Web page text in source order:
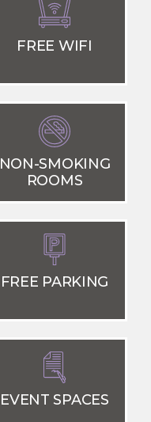
FREE WIFI
NON-SMOKING
ROOMS
FREE PARKING
EVENT SPACES